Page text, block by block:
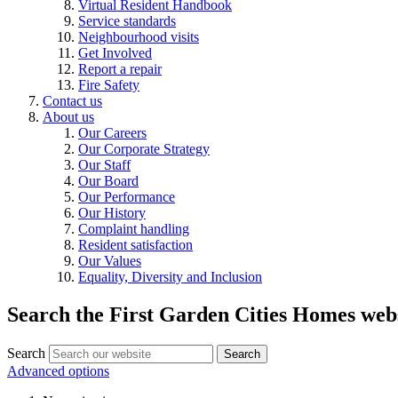
Virtual Resident Handbook
Service standards
Neighbourhood visits
Get Involved
Report a repair
Fire Safety
Contact us
About us
Our Careers
Our Corporate Strategy
Our Staff
Our Board
Our Performance
Our History
Complaint handling
Resident satisfaction
Our Values
Equality, Diversity and Inclusion
Search the First Garden Cities Homes
Search Search
Advanced options